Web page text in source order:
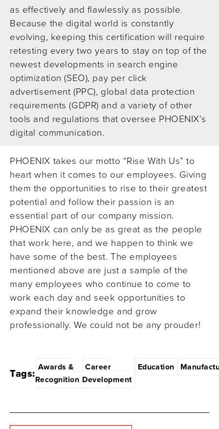
as effectively and flawlessly as possible.
Because the digital world is constantly
evolving, keeping this certification will require
retesting every two years to stay on top of the
newest developments in search engine
optimization (SEO), pay per click
advertisement (PPC), global data protection
requirements (GDPR) and a variety of other
tools and regulations that oversee PHOENIX’s
digital communication.
PHOENIX takes our motto “Rise With Us” to
heart when it comes to our employees. Giving
them the opportunities to rise to their greatest
potential and follow their passion is an
essential part of our company mission.
PHOENIX can only be as great as the people
that work here, and we happen to think we
have some of the best. The employees
mentioned above are just a sample of the
many employees who continue to come to
work each day and seek opportunities to
expand their knowledge and grow
professionally. We could not be any prouder!
Tags: Awards &
Recognition
Career
Development
Education